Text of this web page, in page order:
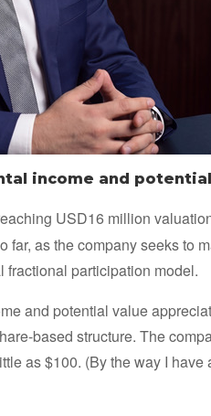
income and
USD16 million
as the company seeks to
fractional participation model.
and potential value
based structure. The
as $100. (By the way I have